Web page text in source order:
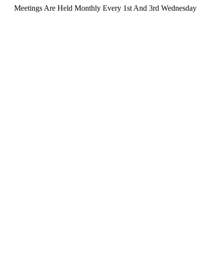
Meetings Are Held Monthly Every 1st And 3rd Wednesday